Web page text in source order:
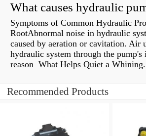
What causes hydraulic
Symptoms of Common Hydraulic
RootAbnormal noise in hydraulic
caused by aeration or cavitation. Air
hydraulic system through the
reason What Helps Quiet a
Recommended Products